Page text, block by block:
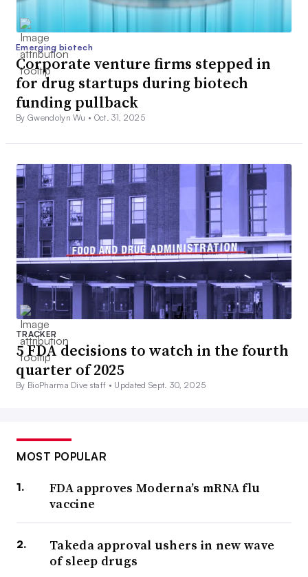
Emerging biotech
Corporate venture firms stepped in
for drug startups during biotech
funding pullback
By Gwendolyn Wu • Oct. 31, 2025
TRACKER
5 FDA decisions to watch in the fourth
quarter of 2025
By BioPharma Dive staff • Updated Sept. 30, 2025
MOST POPULAR
FDA approves Moderna’s mRNA flu
vaccine
Takeda approval ushers in new wave
of sleep drugs